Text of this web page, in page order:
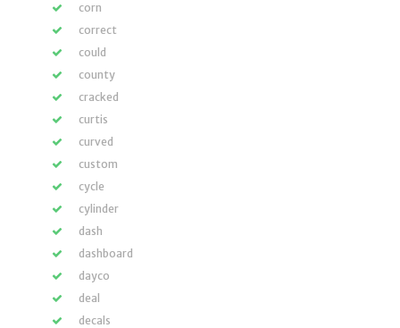
corn
correct
could
county
cracked
curtis
curved
custom
cycle
cylinder
dash
dashboard
dayco
deal
decals